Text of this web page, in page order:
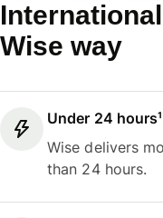
Wise way
Under 24 hours¹
Wise delivers
than 24 hours.